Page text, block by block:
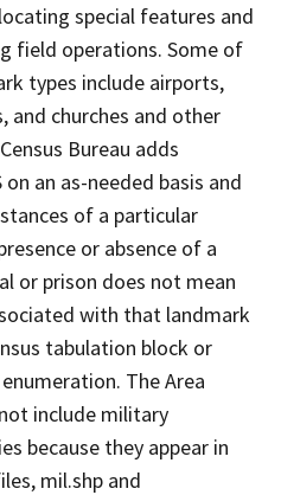
special features and
field operations. Some of
types include airports,
and churches and other
Bureau adds
an as-needed basis and
of a particular
or absence of a
or prison does not mean
with that landmark
tabulation block or
The Area
include military
because they appear in
mil.shp and